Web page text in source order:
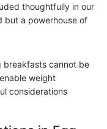
thoughtfully in our
but a powerhouse of
breakfasts cannot be
weight
considerations